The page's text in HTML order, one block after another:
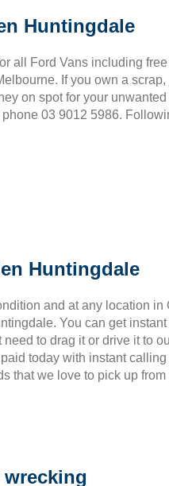
Huntingdale
all Ford Vans including
If you own a
on spot for your
03 9012 5986.
Huntingdale
and at any location
You can get
need to drag it or drive it to
today with instant
that we love to pick up